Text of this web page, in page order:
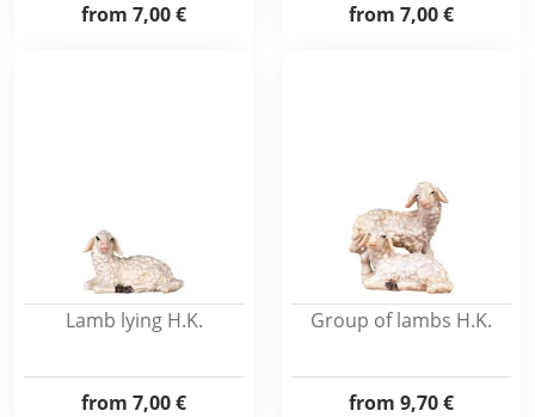
from 7,00 € from 7,00 €
Lamb lying H.K.
from 7,00 €
Group of lambs H.K.
from 9,70 €